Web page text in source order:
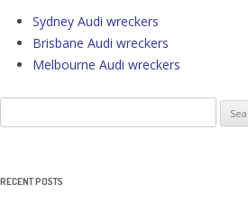
Sydney Audi wreckers
Brisbane Audi wreckers
Melbourne Audi wreckers
for:
RECENT POSTS